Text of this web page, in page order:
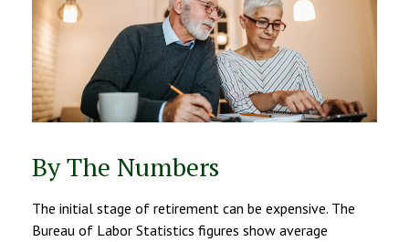
By The Numbers
The initial stage of retirement can be expensive. The
Bureau of Labor Statistics figures show average